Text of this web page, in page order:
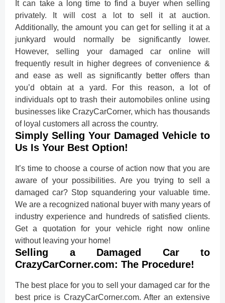
It can take a long time to find a buyer when selling
privately. It will cost a lot to sell it at auction.
Additionally, the amount you can get for selling it at a
junkyard would normally be significantly lower.
However, selling your damaged car online will
frequently result in higher degrees of convenience &
and ease as well as significantly better offers than
you’d obtain at a yard. For this reason, a lot of
individuals opt to trash their automobiles online using
businesses like CrazyCarCorner, which has thousands
of loyal customers all across the country.
Simply Selling Your Damaged Vehicle to
Us Is Your Best Option!
It’s time to choose a course of action now that you are
aware of your possibilities. Are you trying to sell a
damaged car? Stop squandering your valuable time.
We are a recognized national buyer with many years of
industry experience and hundreds of satisfied clients.
Get a quotation for your vehicle right now online
without leaving your home!
Selling a Damaged Car to
CrazyCarCorner.com: The Procedure!
The best place for you to sell your damaged car for the
best price is CrazyCarCorner.com. After an extensive